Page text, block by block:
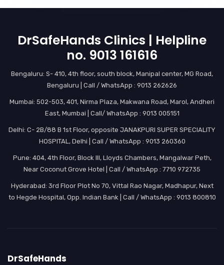
DrSafeHands Clinics | Helpline
no. 9013 161616
Bengaluru: S- 410, 4th floor, south block, Manipal center, MG Road,
Bengaluru | Call / WhatsApp : 9013 262626
Mumbai: 502-503, 401, Nirma Plaza, Makwana Road, Marol, Andheri
East, Mumbai | Call/ WhatsApp : 9013 005151
Delhi: C- 2B/88 B 1st Floor, opposite JANAKPURI SUPER SPECIALITY
HOSPITAL, Delhi | Call / WhatsApp : 9013 260360
Pune: 404, 4th Floor, Block III, Lloyds Chambers, Mangalwar Peth,
Near Coconut Grove Hotel | Call / WhatsApp : 7710 972735
Hyderabad: 3rd Floor Plot No 70, Vittal Rao Nagar, Madhapur, Next
to Hegde Hospital, Opp. Indian Bank | Call / WhatsApp : 9013 800810
DrSafeHands